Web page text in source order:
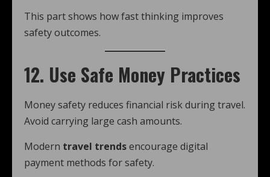
This part shows how fast thinking improves
safety outcomes.
12. Use Safe Money Practices
Money safety reduces financial risk during travel.
Avoid carrying large cash amounts.
Modern travel trendsencourage digital
payment methods for safety.